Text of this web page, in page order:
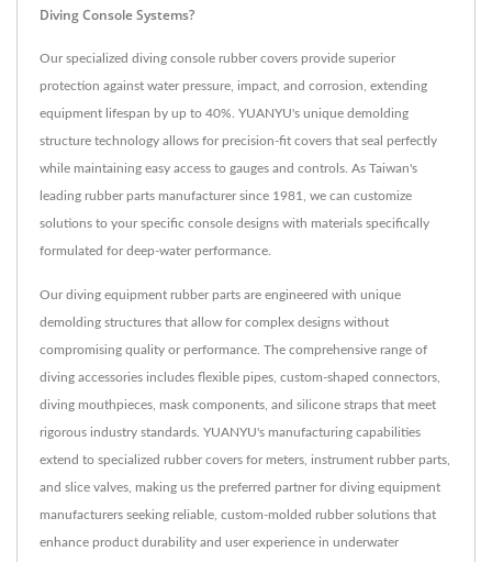
Diving Console Systems?
Our specialized diving console rubber covers provide superior
protection against water pressure, impact, and corrosion, extending
equipment lifespan by up to 40%. YUANYU's unique demolding
structure technology allows for precision-fit covers that seal perfectly
while maintaining easy access to gauges and controls. As Taiwan's
leading rubber parts manufacturer since 1981, we can customize
solutions to your specific console designs with materials specifically
formulated for deep-water performance.
Our diving equipment rubber parts are engineered with unique
demolding structures that allow for complex designs without
compromising quality or performance. The comprehensive range of
diving accessories includes flexible pipes, custom-shaped connectors,
diving mouthpieces, mask components, and silicone straps that meet
rigorous industry standards. YUANYU's manufacturing capabilities
extend to specialized rubber covers for meters, instrument rubber parts,
and slice valves, making us the preferred partner for diving equipment
manufacturers seeking reliable, custom-molded rubber solutions that
enhance product durability and user experience in underwater